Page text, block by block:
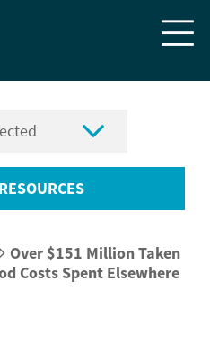


Over $151 Million Taken
Costs Spent Elsewhere